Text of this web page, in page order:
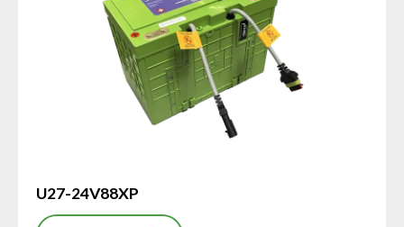
U27-24V88XP